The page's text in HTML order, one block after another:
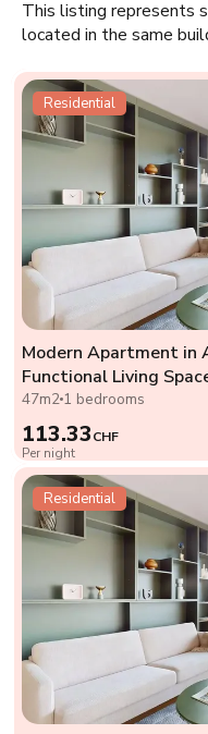
This listing represents
located in the same
Residential
Modern Apartment in
Functional Living
47m2 1 bedrooms
113.33CHF
Per night
Residential